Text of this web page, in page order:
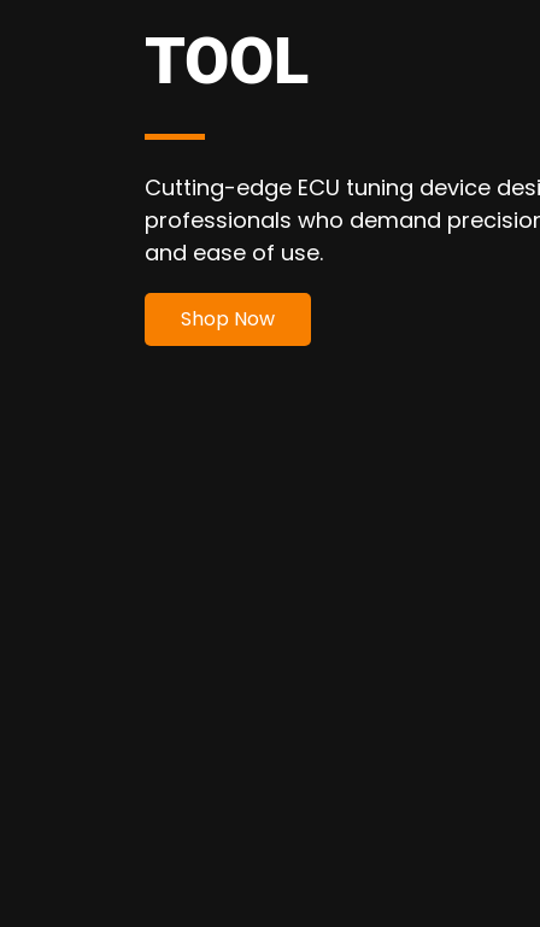
TOOL
Flex is the revolutionary chiptuning
programmer that speeds up your
work.